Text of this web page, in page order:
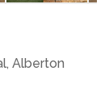
Alberton